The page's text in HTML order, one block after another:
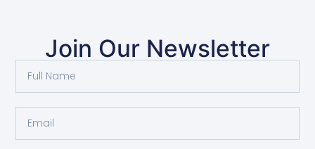
Join Our Newsletter